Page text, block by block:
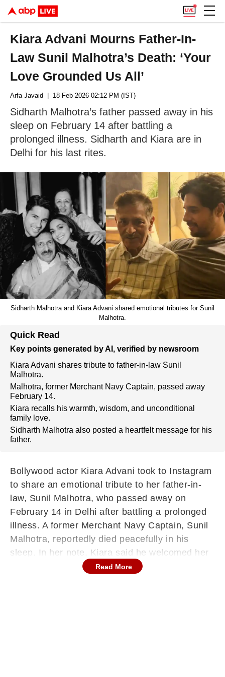
Kiara Advani Mourns Father-In-
Law Sunil Malhotra’s Death: ‘Your
Love Grounded Us All’
Arfa Javaid | 18 Feb 2026 02:12 PM (IST)
Sidharth Malhotra’s father passed away in his
sleep on February 14 after battling a
prolonged illness. Sidharth and Kiara are in
Delhi for his last rites.
Sidharth Malhotra and Kiara Advani shared emotional tributes for Sunil
Malhotra.
Quick Read
Key points generated by AI, verified by newsroom
Kiara Advani shares tribute to father-in-law Sunil
Malhotra.
Malhotra, former Merchant Navy Captain, passed away
February 14.
Kiara recalls his warmth, wisdom, and unconditional
family love.
Sidharth Malhotra also posted a heartfelt message for his
father.
Bollywood actor Kiara Advani took to Instagram
to share an emotional tribute to her father-in-
law, Sunil Malhotra, who passed away on
February 14 in Delhi after battling a prolonged
illness. A former Merchant Navy Captain, Sunil
Malhotra, reportedly died peacefully in his
sleep. In her note, Kiara said he welcomed her
warmly from the very beginning and described
Read More